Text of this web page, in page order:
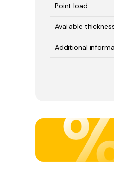
Point load
Available
Additional